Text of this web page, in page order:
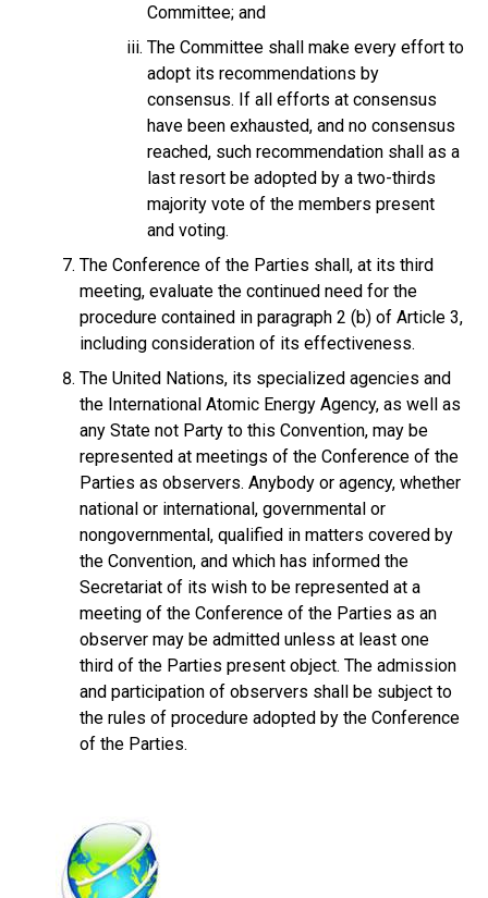
Committee; and
The Committee shall make every effort to
adopt its recommendations by
consensus. If all efforts at consensus
have been exhausted, and no consensus
reached, such recommendation shall as a
last resort be adopted by a two-thirds
majority vote of the members present
and voting.
The Conference of the Parties shall, at its third
meeting, evaluate the continued need for the
procedure contained in paragraph 2 (b) of Article 3,
including consideration of its effectiveness.
The United Nations, its specialized agencies and
the International Atomic Energy Agency, as well as
any State not Party to this Convention, may be
represented at meetings of the Conference of the
Parties as observers. Anybody or agency, whether
national or international, governmental or
nongovernmental, qualified in matters covered by
the Convention, and which has informed the
Secretariat of its wish to be represented at a
meeting of the Conference of the Parties as an
observer may be admitted unless at least one
third of the Parties present object. The admission
and participation of observers shall be subject to
the rules of procedure adopted by the Conference
of the Parties.